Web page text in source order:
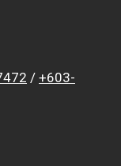
/ +603-